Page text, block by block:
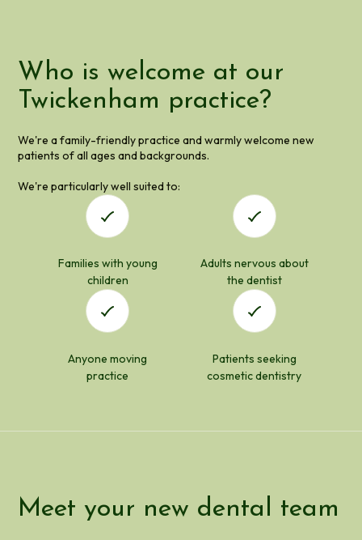
Who is welcome at our
Twickenham practice?
We're a family-friendly practice and warmly welcome new
patients of all ages and backgrounds.
We're particularly well suited to:
Families with young
children
Adults nervous about
the dentist
Anyone moving
practice
Patients seeking
cosmetic dentistry
Meet your new dental team